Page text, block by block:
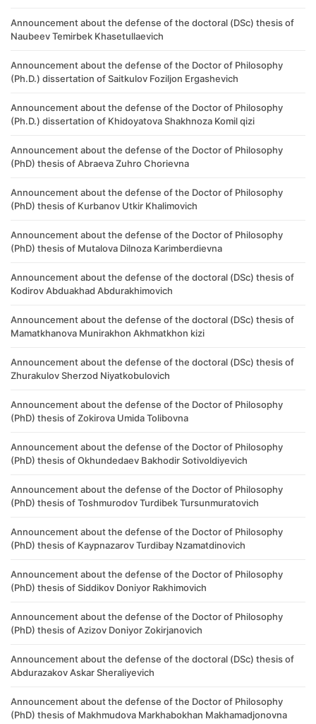
Announcement about the defense of the doctoral (DSc) thesis of
Naubeev Temirbek Khasetullaevich
Announcement about the defense of the Doctor of Philosophy
(Ph.D.) dissertation of Saitkulov Foziljon Ergashevich
Announcement about the defense of the Doctor of Philosophy
(Ph.D.) dissertation of Khidoyatova Shakhnoza Komil qizi
Announcement about the defense of the Doctor of Philosophy
(PhD) thesis of Abraeva Zuhro Chorievna
Announcement about the defense of the Doctor of Philosophy
(PhD) thesis of Kurbanov Utkir Khalimovich
Announcement about the defense of the Doctor of Philosophy
(PhD) thesis of Mutalova Dilnoza Karimberdievna
Announcement about the defense of the doctoral (DSc) thesis of
Kodirov Abduakhad Abdurakhimovich
Announcement about the defense of the doctoral (DSc) thesis of
Mamatkhanova Munirakhon Akhmatkhon kizi
Announcement about the defense of the doctoral (DSc) thesis of
Zhurakulov Sherzod Niyatkobulovich
Announcement about the defense of the Doctor of Philosophy
(PhD) thesis of Zokirova Umida Tolibovna
Announcement about the defense of the Doctor of Philosophy
(PhD) thesis of Okhundedaev Bakhodir Sotivoldiyevich
Announcement about the defense of the Doctor of Philosophy
(PhD) thesis of Toshmurodov Turdibek Tursunmuratovich
Announcement about the defense of the Doctor of Philosophy
(PhD) thesis of Kaypnazarov Turdibay Nzamatdinovich
Announcement about the defense of the Doctor of Philosophy
(PhD) thesis of Siddikov Doniyor Rakhimovich
Announcement about the defense of the Doctor of Philosophy
(PhD) thesis of Azizov Doniyor Zokirjanovich
Announcement about the defense of the doctoral (DSc) thesis of
Abdurazakov Askar Sheraliyevich
Announcement about the defense of the Doctor of Philosophy
(PhD) thesis of Makhmudova Markhabokhan Makhamadjonovna